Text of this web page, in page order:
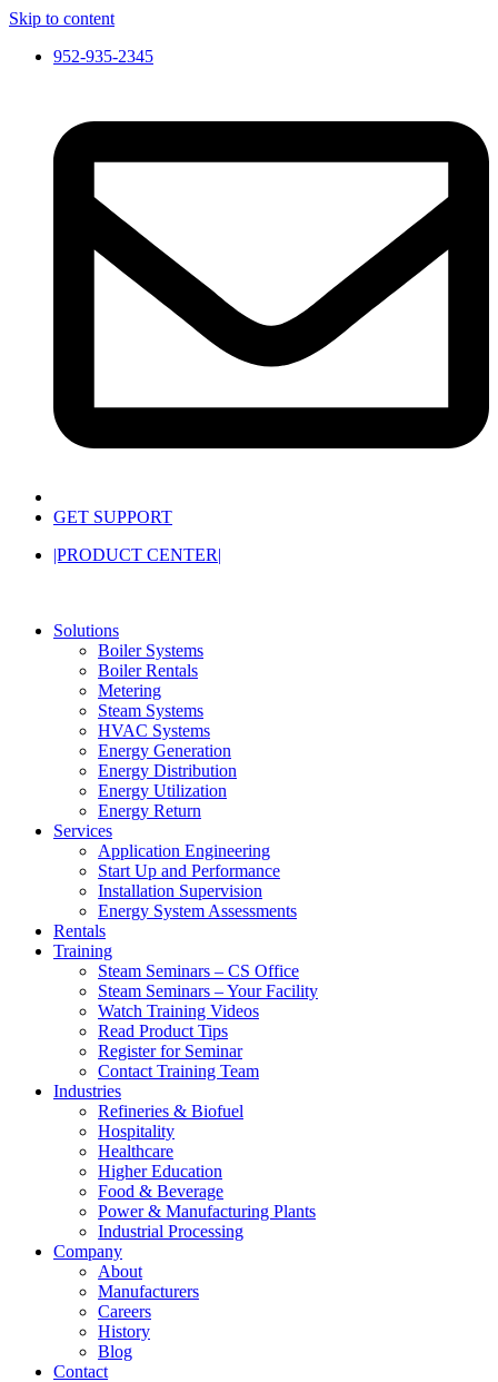
Skip to content
952-935-2345
GET SUPPORT
|PRODUCT CENTER|
Solutions
Boiler Systems
Boiler Rentals
Metering
Steam Systems
HVAC Systems
Energy Generation
Energy Distribution
Energy Utilization
Energy Return
Services
Application Engineering
Start Up and Performance
Installation Supervision
Energy System Assessments
Rentals
Training
Steam Seminars – CS Office
Steam Seminars – Your Facility
Watch Training Videos
Read Product Tips
Register for Seminar
Contact Training Team
Industries
Refineries & Biofuel
Hospitality
Healthcare
Higher Education
Food & Beverage
Power & Manufacturing Plants
Industrial Processing
Company
About
Manufacturers
Careers
History
Blog
Contact